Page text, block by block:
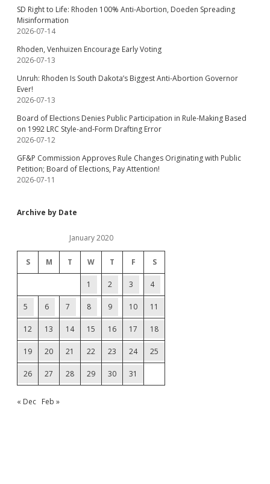
SD Right to Life: Rhoden 100% Anti-Abortion, Doeden Spreading
Misinformation
2026-07-14
Rhoden, Venhuizen Encourage Early Voting
2026-07-13
Unruh: Rhoden Is South Dakota’s Biggest Anti-Abortion Governor
Ever!
2026-07-13
Board of Elections Denies Public Participation in Rule-Making Based
on 1992 LRC Style-and-Form Drafting Error
2026-07-12
GF&P Commission Approves Rule Changes Originating with Public
Petition; Board of Elections, Pay Attention!
2026-07-11
Archive by Date
January 2020
S M T W T F S
1 2 3 4
5 6 7 8 9 10 11
12 13 14 15 16 17 18
19 20 21 22 23 24 25
26 27 28 29 30 31
« Dec Feb »